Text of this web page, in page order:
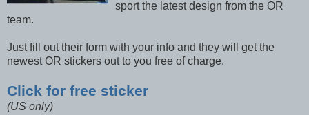
sport the latest design from the OR
team.
Just fill out their form with your info and they will get the
newest OR stickers out to you free of charge.
Click for free sticker
(US only)